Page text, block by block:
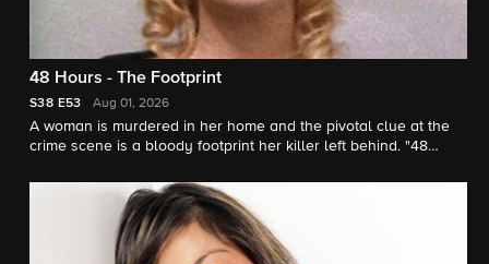
48 Hours - The Footprint
S38 E53 Aug 01, 2026
A woman is murdered in her home and the pivotal clue at the
crime scene is a bloody footprint her killer left behind. "48